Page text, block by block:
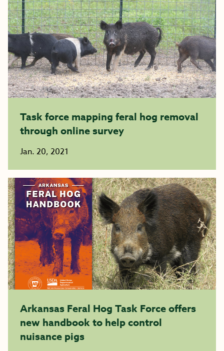
Task force mapping feral hog removal
through online survey
Jan. 20, 2021
Arkansas Feral Hog Task Force offers
new handbook to help control
nuisance pigs